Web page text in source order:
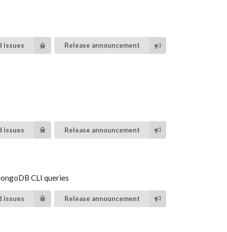
issues Release announcement
issues Release announcement
CLI queries
issues Release announcement